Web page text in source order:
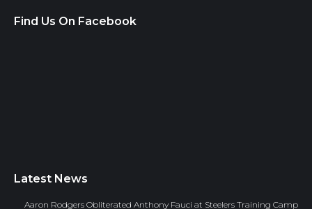
Find Us On Facebook
Latest News
Aaron Rodgers Obliterated Anthony Fauci at Steelers Training Camp